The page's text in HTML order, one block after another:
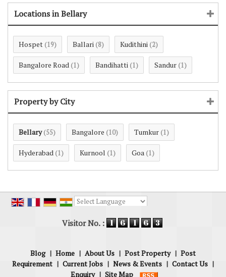
Locations in Bellary
Hospet (19) Ballari (8) Kudithini (2)
Bangalore Road (1) Bandihatti (1) Sandur (1)
Property by City
Bellary (55) Bangalore (10) Tumkur (1)
Hyderabad (1) Kurnool (1) Goa (1)
Visitor No. :
Blog | Home | About Us | Post Property | Post
Requirement | Current Jobs | News & Events | Contact Us |
Enquiry | Site Map